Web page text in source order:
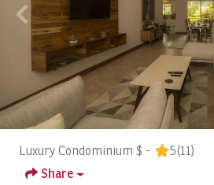
Luxury Condominium $ - 5(11)
Share